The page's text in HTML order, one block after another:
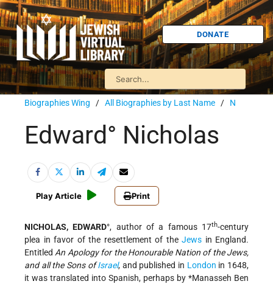
DONATE
Biographies Wing / All Biographies by Last Name / N
Edward° Nicholas
Play Article Print
NICHOLAS, EDWARD°, author of a famous 17th-century
plea in favor of the resettlement of the Jews in England.
EntitledAn Apology for the Honourable Nation of the Jews,
and all the Sons ofIsrael, and published in London in 1648,
it was translated into Spanish, perhaps by *Manasseh Ben